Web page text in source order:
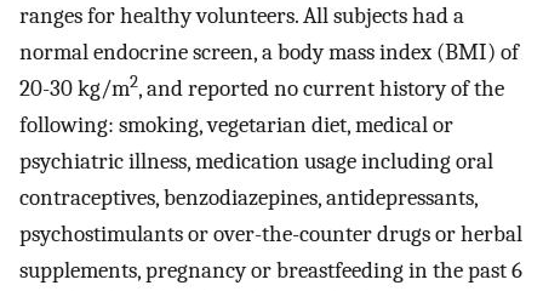
ranges for healthy volunteers. All subjects had a
normal endocrine screen, a body mass index (BMI) of
20-30 kg/m2, and reported no current history of the
following: smoking, vegetarian diet, medical or
psychiatric illness, medication usage including oral
contraceptives, benzodiazepines, antidepressants,
psychostimulants or over-the-counter drugs or herbal
supplements, pregnancy or breastfeeding in the past 6